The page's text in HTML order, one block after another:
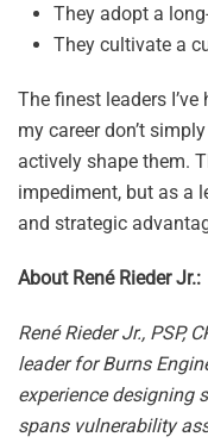
They adopt a
They cultivate a
The finest leaders
my career don’t
actively shape them.
impediment, but as a
and strategic
About René Rieder Jr.:
René Rieder Jr., PSP,
leader for Burns
experience designing
spans vulnerability